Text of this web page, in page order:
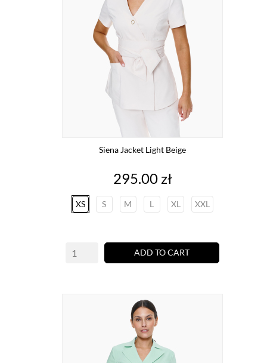
Siena Jacket Light Beige
Price
295.00 zł
XS S M L XL XXL
ADD TO CART